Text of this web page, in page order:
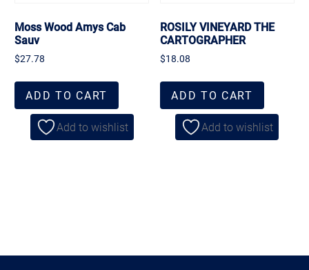
Moss Wood Amys Cab
Sauv
$27.78
ADD TO CART
Add to wishlist
ROSILY VINEYARD THE
CARTOGRAPHER
$18.08
ADD TO CART
Add to wishlist